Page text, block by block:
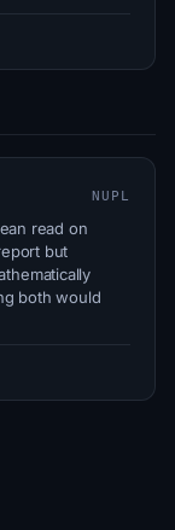
NUPL
read on
but
both would